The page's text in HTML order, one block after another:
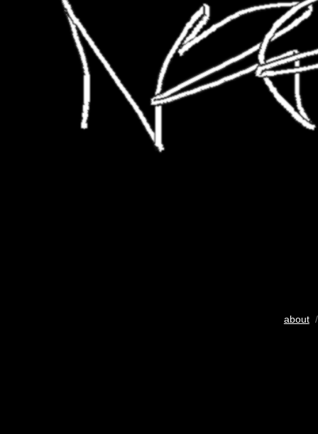
about